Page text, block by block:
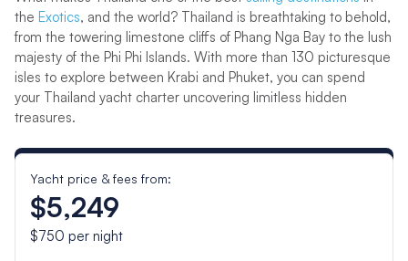
the Exotics, and the world? Thailand is breathtaking to behold,
from the towering limestone cliffs of Phang Nga Bay to the lush
majesty of the Phi Phi Islands. With more than 130 picturesque
isles to explore between Krabi and Phuket, you can spend
your Thailand yacht charter uncovering limitless hidden
treasures.
Yacht price & fees from:
$5,249
$750 per night